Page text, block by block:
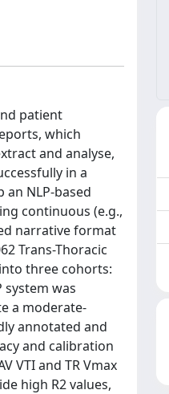
patient
which
and analyse,
in a
NLP-based
continuous (e.g.,
narrative format
Trans-Thoracic
three cohorts:
system was
a moderate-
annotated and
and calibration
VTI and TR Vmax
high R2 values,